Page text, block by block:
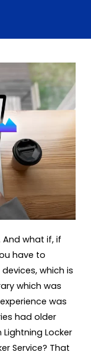
And what if, if
have to
which is
which was
was
had older
Locker
Service? That